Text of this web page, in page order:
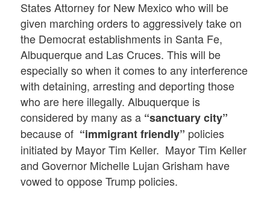
States Attorney for New Mexico who will be
given marching orders to aggressively take on
the Democrat establishments in Santa Fe,
Albuquerque and Las Cruces. This will be
especially so when it comes to any interference
with detaining, arresting and deporting those
who are here illegally. Albuquerque is
considered by many as a “sanctuary city”
because of “immigrant friendly” policies
initiated by Mayor Tim Keller. Mayor Tim Keller
and Governor Michelle Lujan Grisham have
vowed to oppose Trump policies.